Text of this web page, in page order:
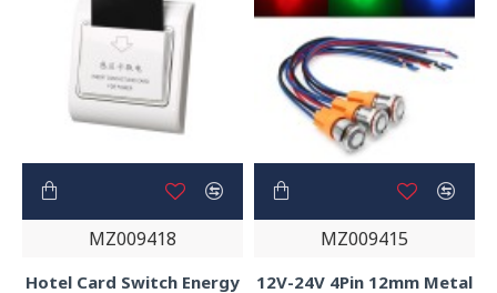
MZ009418
Hotel Card Switch Energy
MZ009415
12V-24V 4Pin 12mm Metal